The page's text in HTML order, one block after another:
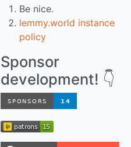
Be nice.
lemmy.world instance
policy
Sponsor
development! 👇